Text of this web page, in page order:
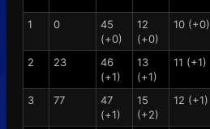
1 0
45
(+0)
12
(+0)
10 (+0)
2
23
46
(+1)
13
(+1)
11 (+1)
3
77
47
(+1)
15
(+2)
12 (+1)